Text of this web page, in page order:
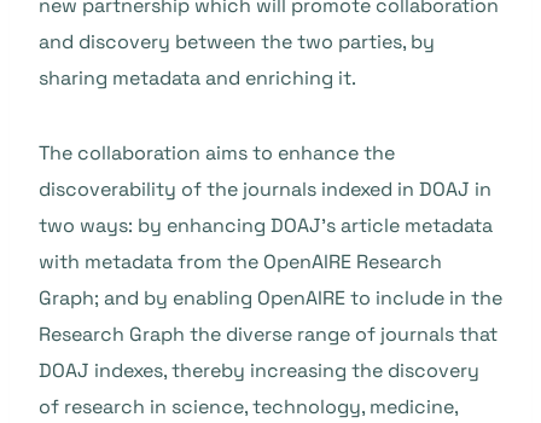
new partnership which will promote collaboration
and discovery between the two parties, by
sharing metadata and enriching it.
The collaboration aims to enhance the
discoverability of the journals indexed in DOAJ in
two ways: by enhancing DOAJ’s article metadata
with metadata from the OpenAIRE Research
Graph; and by enabling OpenAIRE to include in the
Research Graph the diverse range of journals that
DOAJ indexes, thereby increasing the discovery
of research in science, technology, medicine,